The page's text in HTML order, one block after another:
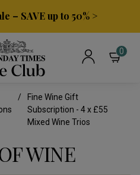
– SAVE up to 50% >
0
Fine Wine Gift
Subscription - 4 x £55
Mixed Wine Trios
WINE